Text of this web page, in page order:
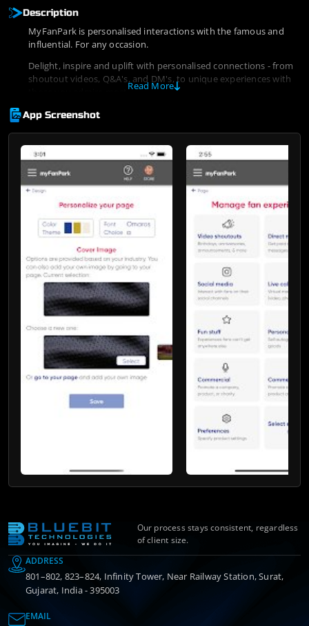
Description
MyFanPark is personalised interactions with the famous and
influential. For any occasion.
Delight, inspire and uplift with personalised connections - from
shoutout videos, Q&A's, and DM's, to unique experiences with
those you admire most.Read More
App Screenshot
Our process stays consistent, regardless
of client size.
ADDRESS
801–802, 823–824, Infinity Tower, Near Railway Station, Surat,
Gujarat, India - 395003
EMAIL